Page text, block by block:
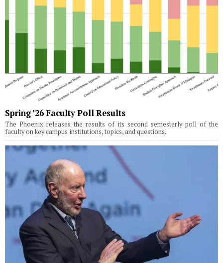
Spring ’26 Faculty Poll Results
The Phoenix releases the results of its second semesterly poll of the
faculty on key campus institutions, topics, and questions.